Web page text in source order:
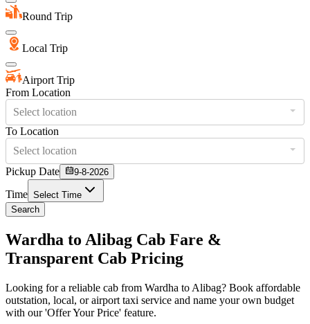
Round Trip
Local Trip
Airport Trip
From Location
Select location
To Location
Select location
Pickup Date
9-8-2026
Time Select Time
Search
Wardha to Alibag Cab Fare &
Transparent Cab Pricing
Looking for a reliable cab from Wardha to Alibag? Book affordable
outstation, local, or airport taxi service and name your own budget
with our 'Offer Your Price' feature.